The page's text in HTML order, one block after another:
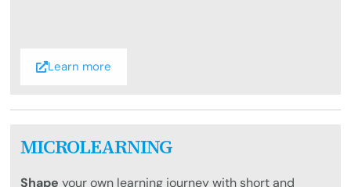
Learn more
MICROLEARNING
Shape your own learning journey with short and